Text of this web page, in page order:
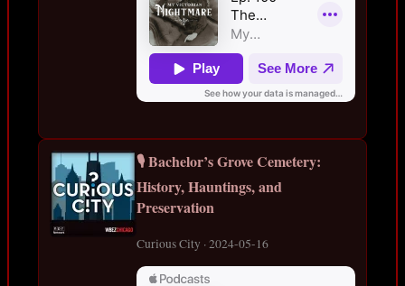
🎙️ Bachelor’s Grove Cemetery:
History, Hauntings, and
Preservation
Curious City · 2024-05-16